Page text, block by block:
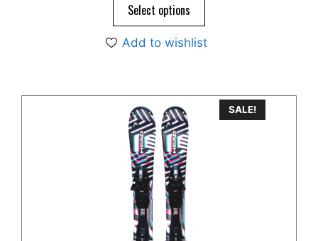
f
5
$645.00.
Select options
Add to wishlist
SALE!